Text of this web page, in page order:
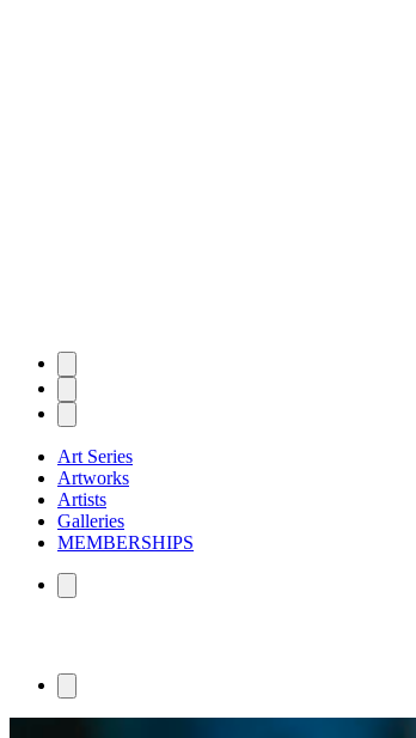
Art Series
Artworks
Artists
Galleries
MEMBERSHIPS